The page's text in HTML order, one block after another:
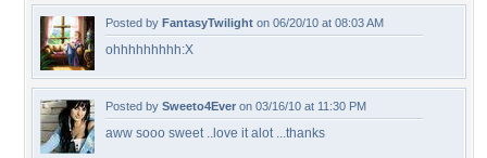
Posted by FantasyTwilight on 06/20/10 at 08:03 AM
ohhhhhhhhh:X
Posted by Sweeto4Ever on 03/16/10 at 11:30 PM
aww sooo sweet ..love it alot ...thanks